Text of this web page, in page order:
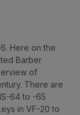
Here on the
Barber
of
There are
64 to -65
in VF-20 to